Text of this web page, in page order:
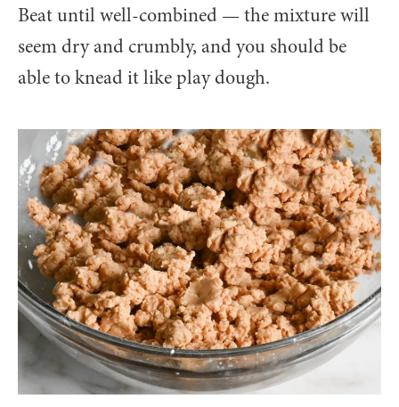
Beat until well-combined — the mixture will
seem dry and crumbly, and you should be
able to knead it like play dough.